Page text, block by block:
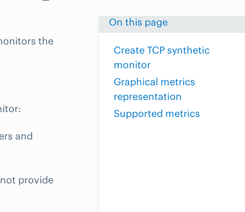
On this page
Create TCP synthetic
monitor
Graphical metrics
representation
Supported metrics
the
and
provide